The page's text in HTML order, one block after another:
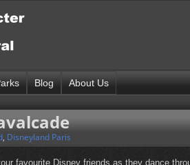
Blog About Us
, Disneyland Paris
favourite Disney friends as they dance